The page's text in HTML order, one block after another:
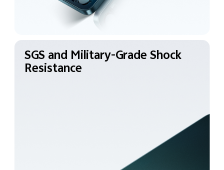
SGS and Military-GradeShock
Resistance